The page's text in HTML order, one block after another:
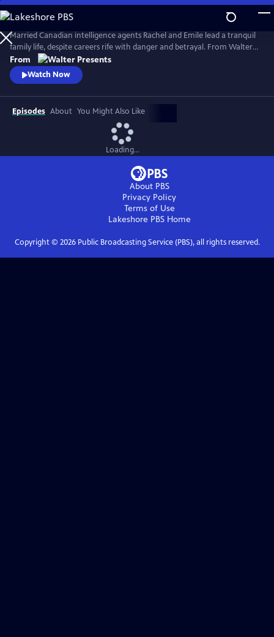
Skip
to
Main
Content
Married Canadian intelligence agents Rachel and Emile lead a tranquil
family life, despite careers rife with danger and betrayal. From Walter
Presents, in French with English subtitles.
From
Watch Now
Episodes About You Might Also Like
Loading...
About PBS
Privacy Policy
Terms of Use
Lakeshore PBSHome
Copyright © 2026Public Broadcasting Service (PBS), all rights reserved.